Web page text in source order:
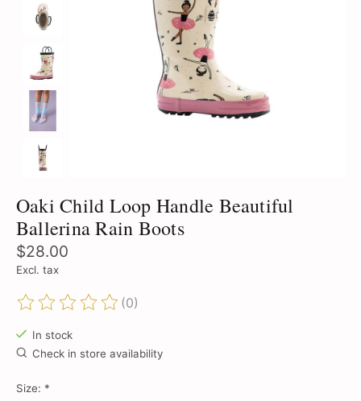
Oaki Child Loop Handle Beautiful
Ballerina Rain Boots
$28.00
Excl. tax
The rating of this product is
(0)
In stock
Check in store availability
Size: *